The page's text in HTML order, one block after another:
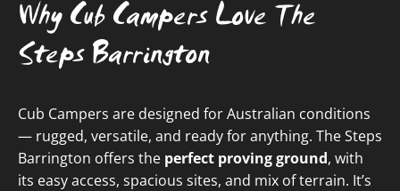
Why Cub Campers Love The
Steps Barrington
Cub Campers are designed for Australian conditions
— rugged, versatile, and ready for anything. The Steps
Barrington offers the perfect proving ground, with
its easy access, spacious sites, and mix of terrain. It’s